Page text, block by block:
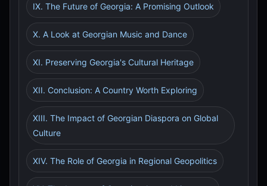
IX. The Future of Georgia: A Promising Outlook
X. A Look at Georgian Music and Dance
XI. Preserving Georgia's Cultural Heritage
XII. Conclusion: A Country Worth Exploring
XIII. The Impact of Georgian Diaspora on Global
Culture
XIV. The Role of Georgia in Regional Geopolitics